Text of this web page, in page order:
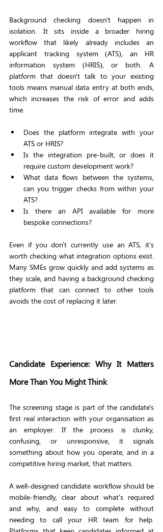
Background checking doesn't happen in
isolation. It sits inside a broader hiring
workflow that likely already includes an
applicant tracking system (ATS), an HR
information system (HRIS), or both. A
platform that doesn't talk to your existing
tools means manual data entry at both ends,
which increases the risk of error and adds
time.
Does the platform integrate with your
ATS or HRIS?
Is the integration pre-built, or does it
require custom development work?
What data flows between the systems,
can you trigger checks from within your
ATS?
Is there an API available for more
bespoke connections?
Even if you don't currently use an ATS, it's
worth checking what integration options exist.
Many SMEs grow quickly and add systems as
they scale, and having a background checking
platform that can connect to other tools
avoids the cost of replacing it later.
Candidate Experience: Why It Matters
More Than You Might Think
The screening stage is part of the candidate's
first real interaction with your organisation as
an employer. If the process is clunky,
confusing, or unresponsive, it signals
something about how you operate, and in a
competitive hiring market, that matters.
A well-designed candidate workflow should be
mobile-friendly, clear about what's required
and why, and easy to complete without
needing to call your HR team for help.